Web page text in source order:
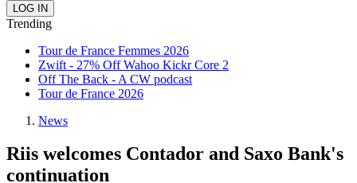
Trending
Tour de France Femmes 2026
Zwift - 27% Off Wahoo Kickr Core 2
Off The Back - A CW podcast
Tour de France 2026
News
Riis welcomes Contador and Saxo Bank's
continuation